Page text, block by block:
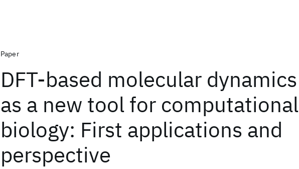
Paper
DFT-based molecular dynamics
as a new tool for computational
biology: First applications and
perspective